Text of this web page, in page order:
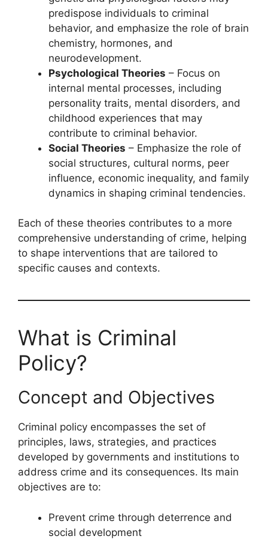
predispose individuals to criminal
behavior, and emphasize the role of brain
chemistry, hormones, and
neurodevelopment.
Psychological Theories – Focus on
internal mental processes, including
personality traits, mental disorders, and
childhood experiences that may
contribute to criminal behavior.
Social Theories – Emphasize the role of
social structures, cultural norms, peer
influence, economic inequality, and family
dynamics in shaping criminal tendencies.
Each of these theories contributes to a more
comprehensive understanding of crime, helping
to shape interventions that are tailored to
specific causes and contexts.
What is Criminal
Policy?
Concept and Objectives
Criminal policy encompasses the set of
principles, laws, strategies, and practices
developed by governments and institutions to
address crime and its consequences. Its main
objectives are to:
Prevent crime through deterrence and
social development